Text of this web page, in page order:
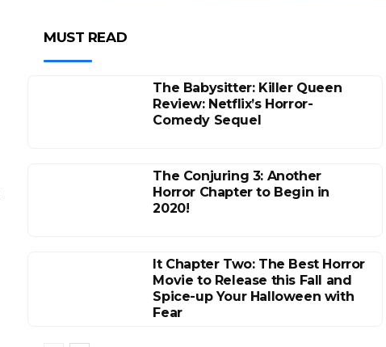
MUST READ
The Babysitter: Killer Queen
Review: Netflix’s Horror-
Comedy Sequel
The Conjuring 3: Another
Horror Chapter to Begin in
2020!
It Chapter Two: The Best Horror
Movie to Release this Fall and
Spice-up Your Halloween with
Fear